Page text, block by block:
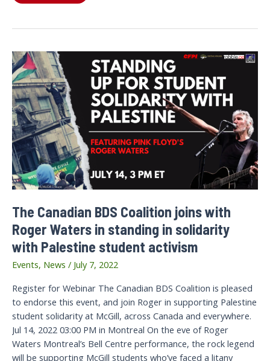
at
concerts
The Canadian BDS Coalition joins with
Roger Waters in standing in solidarity
with Palestine student activism
Events, News / July 7, 2022
Register for Webinar The Canadian BDS Coalition is pleased
to endorse this event, and join Roger in supporting Palestine
student solidarity at McGill, across Canada and everywhere.
Jul 14, 2022 03:00 PM in Montreal On the eve of Roger
Waters Montreal’s Bell Centre performance, the rock legend
will be supporting McGill students who’ve faced a litany